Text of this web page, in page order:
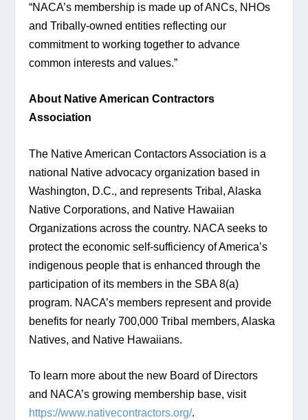
“NACA’s membership is made up of ANCs, NHOs
and Tribally-owned entities reflecting our
commitment to working together to advance
common interests and values.”
About Native American Contractors
Association
The Native American Contactors Association is a
national Native advocacy organization based in
Washington, D.C., and represents Tribal, Alaska
Native Corporations, and Native Hawaiian
Organizations across the country. NACA seeks to
protect the economic self-sufficiency of America’s
indigenous people that is enhanced through the
participation of its members in the SBA 8(a)
program. NACA’s members represent and provide
benefits for nearly 700,000 Tribal members, Alaska
Natives, and Native Hawaiians.
To learn more about the new Board of Directors
and NACA’s growing membership base, visit
https://www.nativecontractors.org/.